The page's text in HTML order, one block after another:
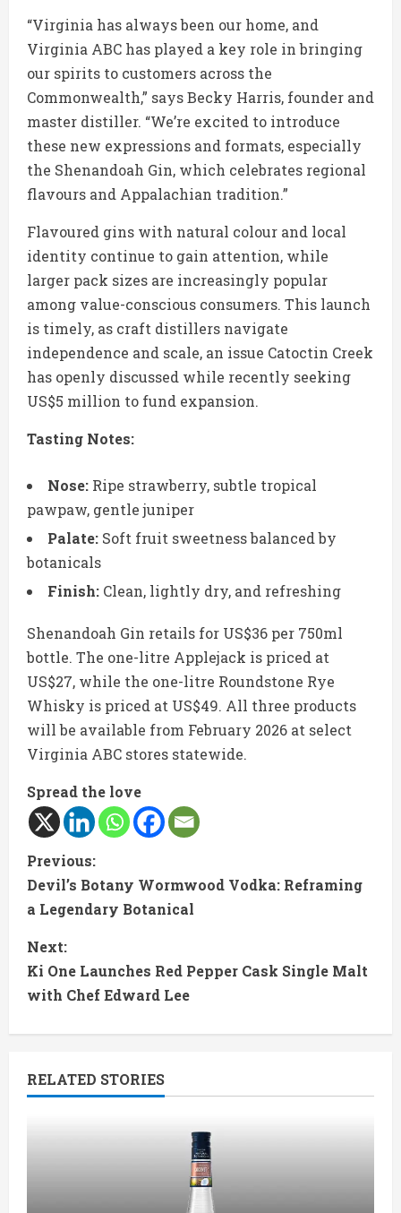
“Virginia has always been our home, and
Virginia ABC has played a key role in bringing
our spirits to customers across the
Commonwealth,” says Becky Harris, founder and
master distiller. “We’re excited to introduce
these new expressions and formats, especially
the Shenandoah Gin, which celebrates regional
flavours and Appalachian tradition.”
Flavoured gins with natural colour and local
identity continue to gain attention, while
larger pack sizes are increasingly popular
among value-conscious consumers. This launch
is timely, as craft distillers navigate
independence and scale, an issue Catoctin Creek
has openly discussed while recently seeking
US$5 million to fund expansion.
Tasting Notes:
Nose: Ripe strawberry, subtle tropical
pawpaw, gentle juniper
Palate: Soft fruit sweetness balanced by
botanicals
Finish: Clean, lightly dry, and refreshing
Shenandoah Gin retails for US$36 per 750ml
bottle. The one-litre Applejack is priced at
US$27, while the one-litre Roundstone Rye
Whisky is priced at US$49. All three products
will be available from February 2026 at select
Virginia ABC stores statewide.
Spread the love
C
o
n
t
u
e
R
e
Previous:
Devil’s Botany Wormwood Vodka: Reframing
a Legendary Botanical
Next:
Ki One Launches Red Pepper Cask Single Malt
with Chef Edward Lee
RELATED STORIES